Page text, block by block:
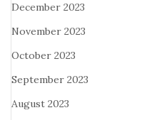
December 2023
November 2023
October 2023
September 2023
August 2023